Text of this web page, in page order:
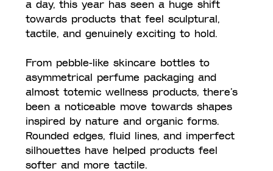
a day, this year has seen a huge shift
towards products that feel sculptural,
tactile, and genuinely exciting to hold.
From pebble-like skincare bottles to
asymmetrical perfume packaging and
almost totemic wellness products, there’s
been a noticeable move towards shapes
inspired by nature and organic forms.
Rounded edges, fluid lines, and imperfect
silhouettes have helped products feel
softer and more tactile.